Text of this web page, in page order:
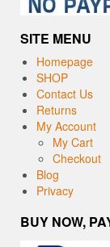
SITE MENU
Homepage
SHOP
Contact Us
Returns
My Account
My Cart
Checkout
Blog
Privacy
BUY NOW,